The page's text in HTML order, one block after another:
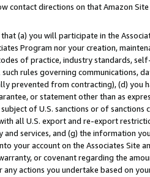
contact directions on that Amazon Site
(a) you will participate in the
Program nor your creation,
of practice, industry standards,
rules governing communications,
prevented from contracting), (d) you
or statement other than as
of U.S. sanctions or of
all U.S. export and re-export
services, and (g) the information
your account on the Associates Site
or covenant regarding the
actions you undertake based on